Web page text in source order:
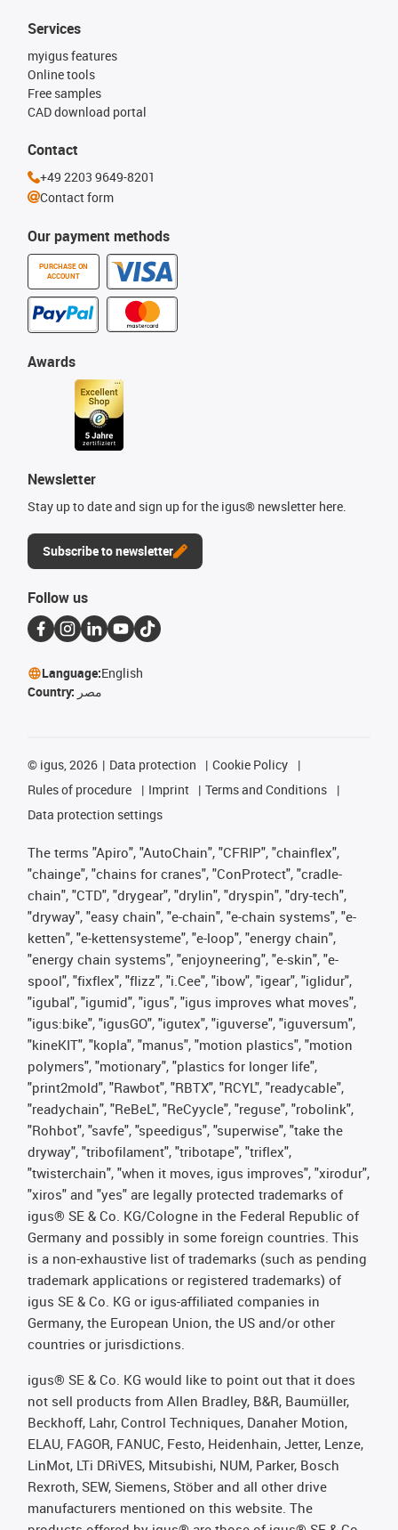
Our payment methods
PURCHASE ON
ACCOUNT
Services
myigus features
Online tools
Free samples
CAD download portal
Awards
Newsletter
Stay up to date and sign up for the igus® newsletter here.
Subscribe to newsletter
Contact
+49 2203 9649-8201
Contact form
Follow us
Language:English
Country: مصر
© igus, 2026 Data protection
Cookie Policy
Rules of procedure
Imprint
Terms and Conditions
Data protection settings
The terms "Apiro", "AutoChain", "CFRIP", "chainflex",
"chainge", "chains for cranes", "ConProtect", "cradle-
chain", "CTD", "drygear", "drylin", "dryspin", "dry-tech",
"dryway", "easy chain", "e-chain", "e-chain systems", "e-
ketten", "e-kettensysteme", "e-loop", "energy chain",
"energy chain systems", "enjoyneering", "e-skin", "e-
spool", "fixflex", "flizz", "i.Cee", "ibow", "igear", "iglidur",
"igubal", "igumid", "igus", "igus improves what moves",
"igus:bike", "igusGO", "igutex", "iguverse", "iguversum",
"kineKIT", "kopla", "manus", "motion plastics", "motion
polymers", "motionary", "plastics for longer life",
"print2mold", "Rawbot", "RBTX", "RCYL", "readycable",
"readychain", "ReBeL", "ReCyycle", "reguse", "robolink",
"Rohbot", "savfe", "speedigus", "superwise", "take the
dryway", "tribofilament", "tribotape", "triflex",
"twisterchain", "when it moves, igus improves", "xirodur",
"xiros" and "yes" are legally protected trademarks of
igus® SE & Co. KG/Cologne in the Federal Republic of
Germany and possibly in some foreign countries. This
is a non-exhaustive list of trademarks (such as pending
trademark applications or registered trademarks) of
igus SE & Co. KG or igus-affiliated companies in
Germany, the European Union, the US and/or other
countries or jurisdictions.
igus® SE & Co. KG would like to point out that it does
not sell products from Allen Bradley, B&R, Baumüller,
Beckhoff, Lahr, Control Techniques, Danaher Motion,
ELAU, FAGOR, FANUC, Festo, Heidenhain, Jetter, Lenze,
LinMot, LTi DRiVES, Mitsubishi, NUM, Parker, Bosch
Rexroth, SEW, Siemens, Stöber and all other drive
manufacturers mentioned on this website. The